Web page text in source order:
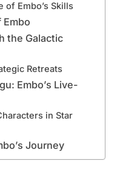
Embo’s Skills
the Galactic
Retreats
Embo’s Live-
in Star
Journey